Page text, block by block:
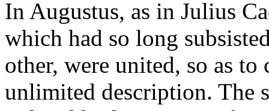
In Augustus, as in Julius
which had so long
other, were united, so as
unlimited description. The